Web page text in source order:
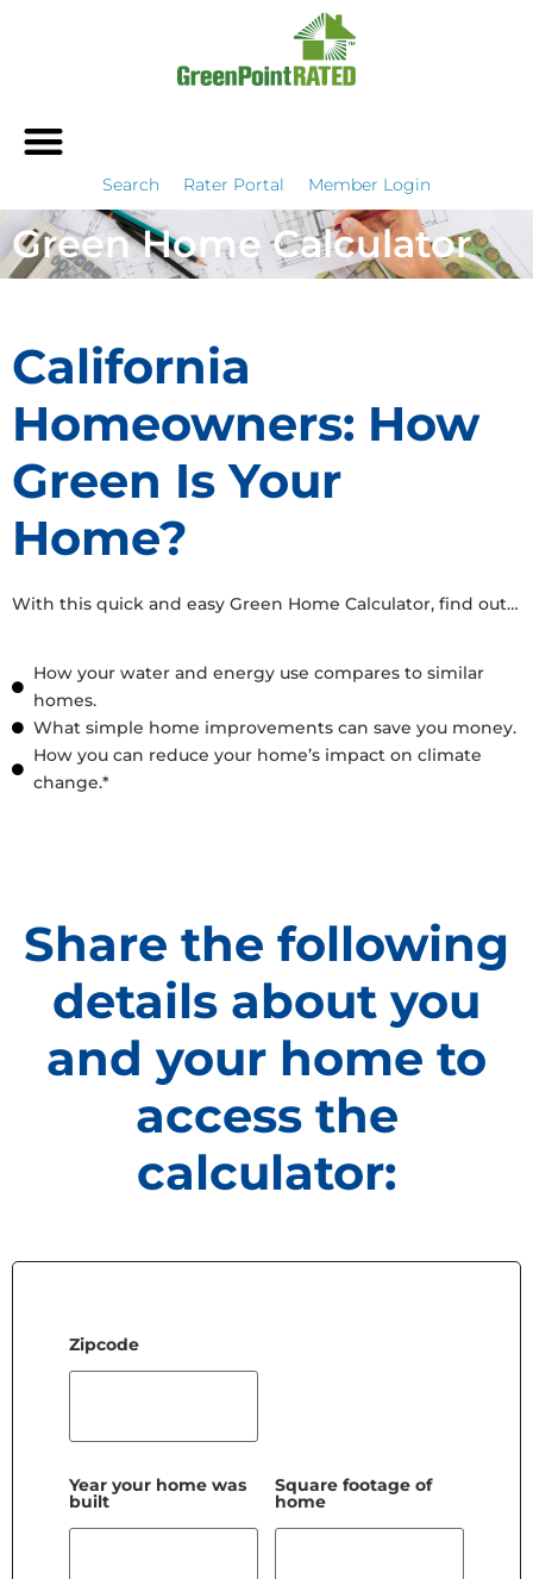
Search Rater Portal Member Login
Green Home Calculator
California
Homeowners: How
Green Is Your
Home?
With this quick and easy Green Home Calculator, find out…
How your water and energy use compares to similar
homes.
What simple home improvements can save you money.
How you can reduce your home’s impact on climate
change.*
Share the following
details about you
and your home to
access the
calculator:
Zipcode
Year your home was
built
Square footage of
home